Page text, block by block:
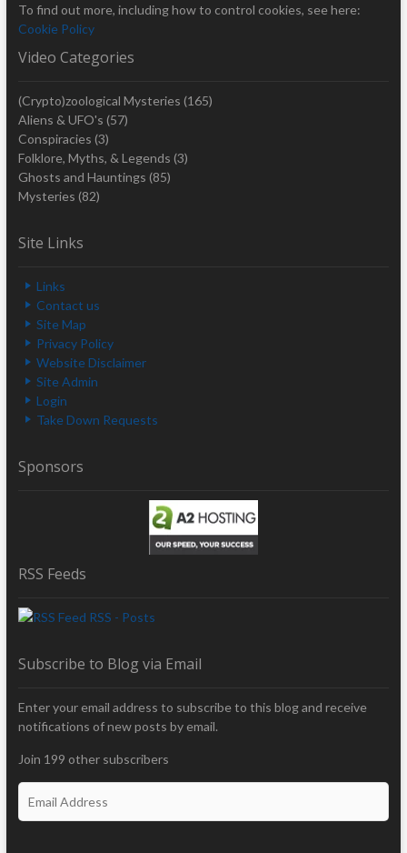
To find out more, including how to control cookies, see here:
Cookie Policy
Video Categories
(Crypto)zoological Mysteries (165)
Aliens & UFO's (57)
Conspiracies (3)
Folklore, Myths, & Legends (3)
Ghosts and Hauntings (85)
Mysteries (82)
Site Links
Links
Contact us
Site Map
Privacy Policy
Website Disclaimer
Site Admin
Login
Take Down Requests
Sponsors
RSS Feeds
RSS - Posts
Subscribe to Blog via Email
Enter your email address to subscribe to this blog and receive
notifications of new posts by email.
Join 199 other subscribers